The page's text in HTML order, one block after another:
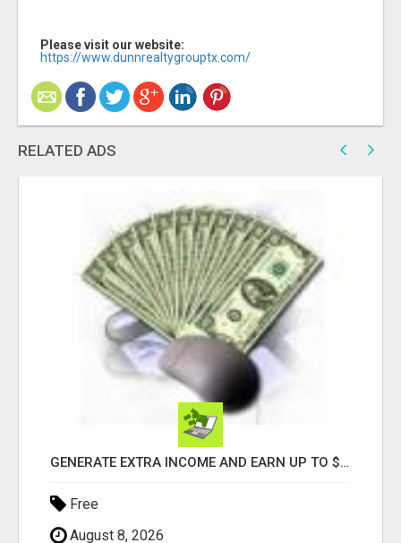
Please visit our website:
https://www.dunnrealtygrouptx.com/
RELATED ADS
GENERATE EXTRA INCOME AND EARN UP TO $100'S DAILY
Free
August 8, 2026